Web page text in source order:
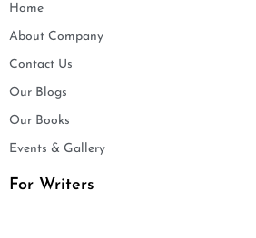
Home
About Company
Contact Us
Our Blogs
Our Books
Events & Gallery
For Writers